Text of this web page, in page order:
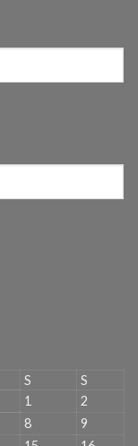
S
S
1
2
8
9